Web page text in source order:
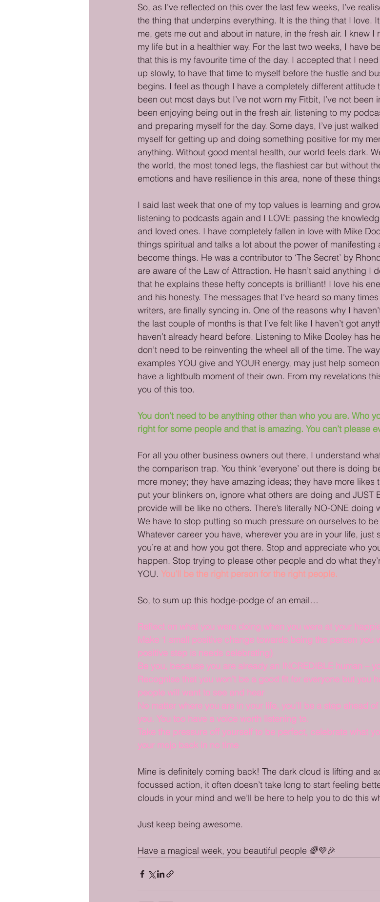
So, as I’ve reflected on this over the last few weeks, I’ve
the thing that underpins everything. It is the thing that I love.
me, gets me out and about in nature, in the fresh air. I knew
my life but in a healthier way. For the last two weeks, I have
that this is my favourite time of the day. I accepted that I
up slowly, to have that time to myself before the hustle and
begins. I feel as though I have a completely different attitude
been out most days but I’ve not worn my Fitbit, I’ve not been
been enjoying being out in the fresh air, listening to my
and preparing myself for the day. Some days, I’ve just
myself for getting up and doing something positive for my
anything. Without good mental health, our world feels dark.
the world, the most toned legs, the flashiest car but without
emotions and have resilience in this area, none of these
I said last week that one of my top values is learning and
listening to podcasts again and I LOVE passing the
and loved ones. I have completely fallen in love with Mike
things spiritual and talks a lot about the power of manifesting
become things. He was a contributor to ‘The Secret’ by
are aware of the Law of Attraction. He hasn’t said anything I
that he explains these hefty concepts is brilliant! I love his
and his honesty. The messages that I’ve heard so many
writers, are finally syncing in. One of the reasons why I
the last couple of months is that I’ve felt like I haven’t got
haven’t already heard before. Listening to Mike Dooley has
don’t need to be reinventing the wheel all of the time. The
examples YOU give and YOUR energy, may just help
have a lightbulb moment of their own. From my revelations
you of this too.
You don’t need to be anything other than who you are. Who
right for some people and that is amazing. You can’t please
For all you other business owners out there, I understand
the comparison trap. You think ‘everyone’ out there is doing
more money; they have amazing ideas; they have more likes
put your blinkers on, ignore what others are doing and JUST
provide will be like no others. There’s literally NO-ONE doing
We have to stop putting so much pressure on ourselves to
Whatever career you have, wherever you are in your life, just
you’re at and how you got there. Stop and appreciate who
happen. Stop trying to please other people and do what
YOU. You’ll be the right person for the right people.
So, to sum up this hodge-podge of an email…
Reflect on what you were doing when you were at your
Make 1 small positive change towards being the person you
positive step is needs celebrating)
Be you, because you are already an INCREDIBLE human –
Recognise that you won’t be a good fit for everyone but you
people will want to see and hear
No matter where you are in your life, you’ll be a step ahead
you. You too have a voice worth listening to.
Take the pressure off yourself to be perfect, celebrate what
your mojo back in no time
Mine is definitely coming back! The dark cloud is lifting and
focussed action, it often doesn’t take long to start feeling
clouds in your mind and we’ll be here to help you to do this
Just keep being awesome.
Have a magical week, you beautiful people 🌈💜🎉